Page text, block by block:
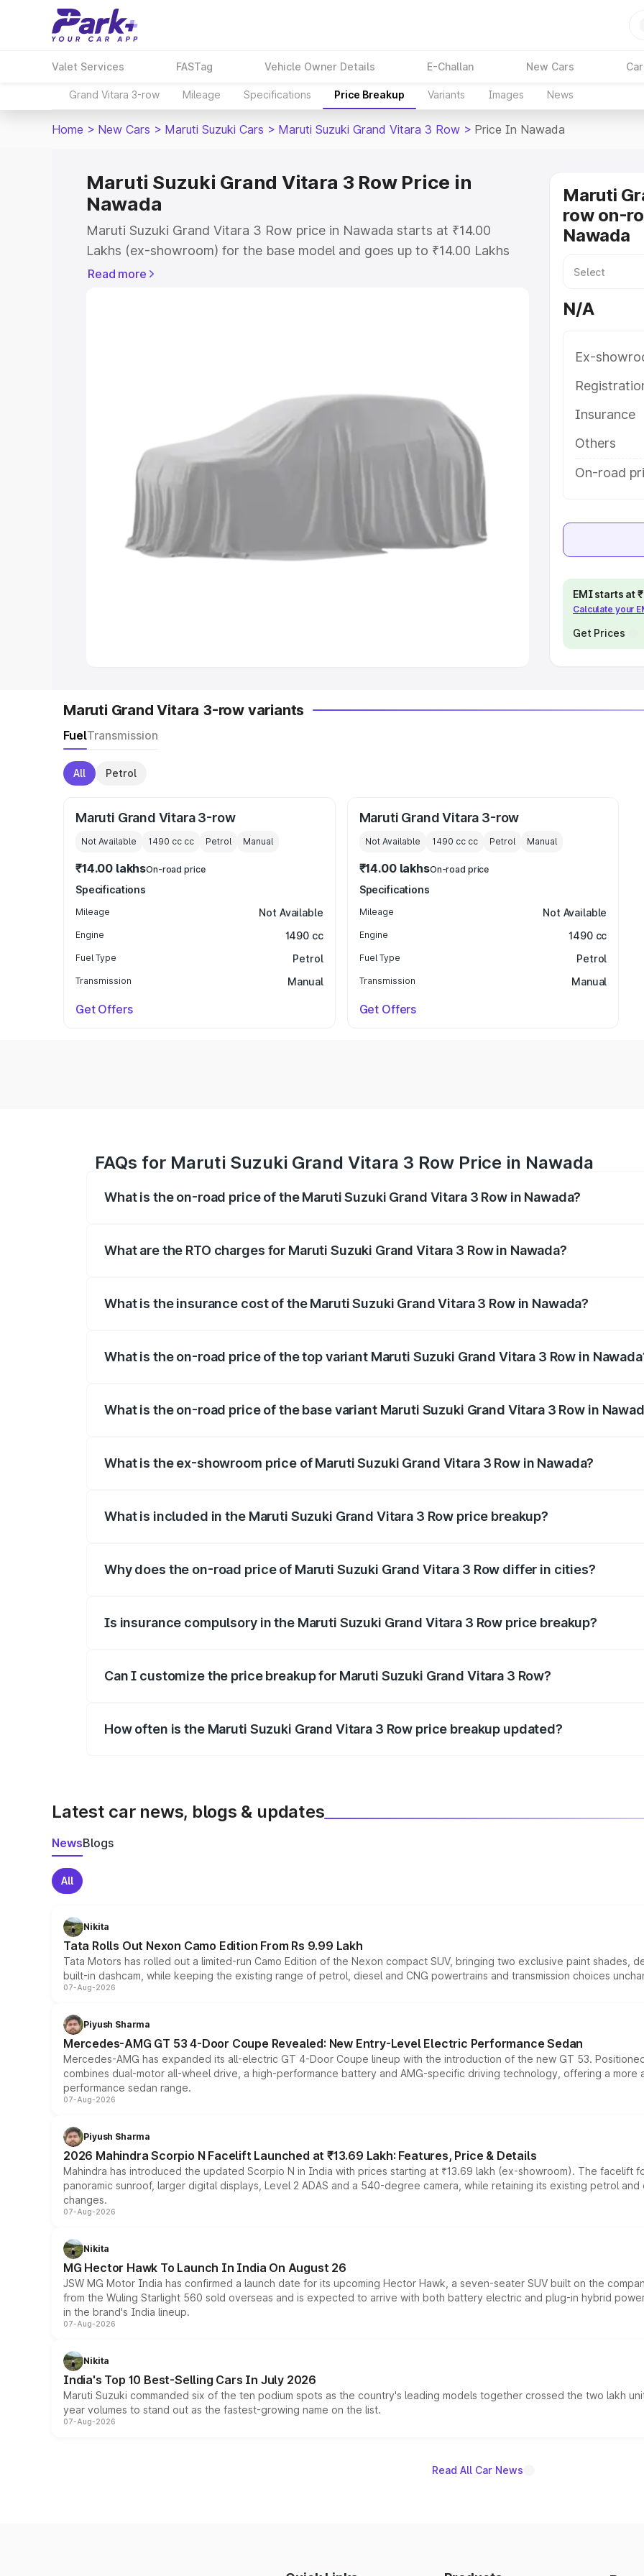
Valet Services FASTag Vehicle Owner Details E-Challan New Cars
Grand Vitara 3-row Mileage Specifications Price Breakup Variants Images News
Home > New Cars > Maruti Suzuki Cars > Maruti Suzuki Grand Vitara 3 Row > Price In Nawada
Maruti Suzuki Grand Vitara 3 Row Price in
Nawada
Maruti Suzuki Grand Vitara 3 Row price in Nawada starts at ₹14.00
Lakhs (ex-showroom) for the base model and goes up to ₹14.00 Lakhs
(ex-showroom) for the top model. This is Maruti Suzuki Grand Vitara 3
Cars Under 5 Lakhs Cars Under 6 Lakhs
|Cars Under 8 Lakhs Cars Under 10 Lakhs
Cars Under
20 Lakhs
Explore Cars by Seating Capacity
Best 5 Seater Cars Best 7 Seater Cars
Best 8
Seater Cars |
Read more
Maruti
row on-
Nawada
N/A
Ex-
Insurance
Others
On-road
EMI starts at
Calculate your
Get Prices
Maruti Grand Vitara 3-row variants
FuelTransmission
All Petrol
Maruti Grand Vitara 3-row
Not Available 1490 cc cc Petrol Manual
₹14.00 lakhsOn-road price
Specifications
Mileage Not Available
Engine 1490 cc
Fuel Type Petrol
Transmission Manual
Get Offers
Maruti Grand Vitara 3-row
Not Available 1490 cccc Petrol Manual
₹14.00 lakhsOn-road price
Specifications
Mileage Not Available
Engine 1490 cc
Fuel Type Petrol
Transmission Manual
Get Offers
FAQs for Maruti Suzuki Grand Vitara 3 Row Price in Nawada
What is the on-road price of the Maruti Suzuki Grand Vitara 3 Row in Nawada?
What are the RTO charges for Maruti Suzuki Grand Vitara 3 Row in Nawada?
What is the insurance cost of the Maruti Suzuki Grand Vitara 3 Row in Nawada?
What is the on-road price of the top variant Maruti Suzuki Grand Vitara 3 Row in
What is the on-road price of the base variant Maruti Suzuki Grand Vitara 3 Row in
What is the ex-showroom price of Maruti Suzuki Grand Vitara 3 Row in Nawada?
What is included in the Maruti Suzuki Grand Vitara 3 Row price breakup?
Why does the on-road price of Maruti Suzuki Grand Vitara 3 Row differ in cities?
Is insurance compulsory in the Maruti Suzuki Grand Vitara 3 Row price breakup?
Can I customize the price breakup for Maruti Suzuki Grand Vitara 3 Row?
How often is the Maruti Suzuki Grand Vitara 3 Row price breakup updated?
Latest car news, blogs & updates
NewsBlogs
All
Nikita
Tata Rolls Out Nexon Camo Edition From Rs 9.99 Lakh
Tata Motors has rolled out a limited-run Camo Edition of the Nexon compact SUV, bringing two exclusive paint shades,
built-in dashcam, while keeping the existing range of petrol, diesel and CNG powertrains and transmission choices
07-Aug-2026
Piyush Sharma
Mercedes-AMG GT 53 4-Door Coupe Revealed: New Entry-Level Electric Performance Sedan
Mercedes-AMG has expanded its all-electric GT 4-Door Coupe lineup with the introduction of the new GT 53.
combines dual-motor all-wheel drive, a high-performance battery and AMG-specific driving technology, offering a
performance sedan range.
07-Aug-2026
Piyush Sharma
2026 Mahindra Scorpio N Facelift Launched at ₹13.69 Lakh: Features, Price & Details
Mahindra has introduced the updated Scorpio N in India with prices starting at ₹13.69 lakh (ex-showroom). The facelift
panoramic sunroof, larger digital displays, Level 2 ADAS and a 540-degree camera, while retaining its existing petrol
changes.
07-Aug-2026
Nikita
MG Hector Hawk To Launch In India On August 26
JSW MG Motor India has confirmed a launch date for its upcoming Hector Hawk, a seven-seater SUV built on the
from the Wuling Starlight 560 sold overseas and is expected to arrive with both battery electric and plug-in hybrid
in the brand's India lineup.
07-Aug-2026
Nikita
India's Top 10 Best-Selling Cars In July 2026
Maruti Suzuki commanded six of the ten podium spots as the country's leading models together crossed the two lakh
year volumes to stand out as the fastest-growing name on the list.
07-Aug-2026
Read All Car News